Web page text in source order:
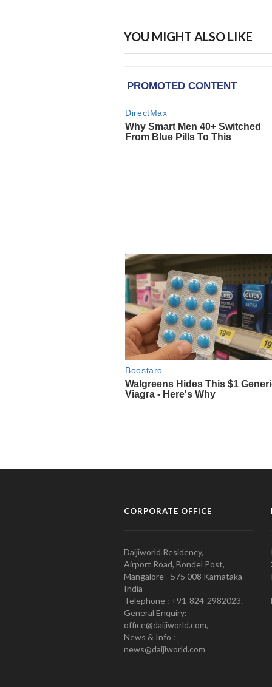
YOU MIGHT ALSO LIKE
CORPORATE OFFICE
Daijiworld Residency,
Airport Road, Bondel Post,
Mangalore - 575 008 Karnataka
India
Telephone : +91-824-2982023.
General Enquiry:
office@daijiworld.com,
News & Info :
news@daijiworld.com